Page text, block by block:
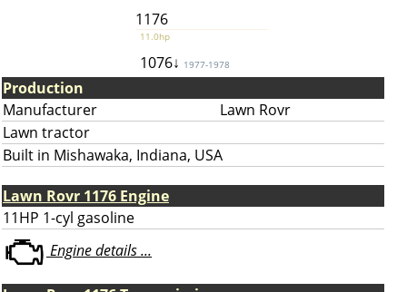
1176
11.0hp
1076↓ 1977-1978
Production
Manufacturer
Lawn Rovr
Lawn tractor
Built in Mishawaka, Indiana, USA
Lawn Rovr 1176 Engine
11HP 1-cyl gasoline
Engine details ...